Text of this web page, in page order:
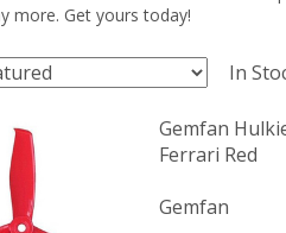
more. Get yours today!
In
Gemfan
Ferrari Red
Gemfan